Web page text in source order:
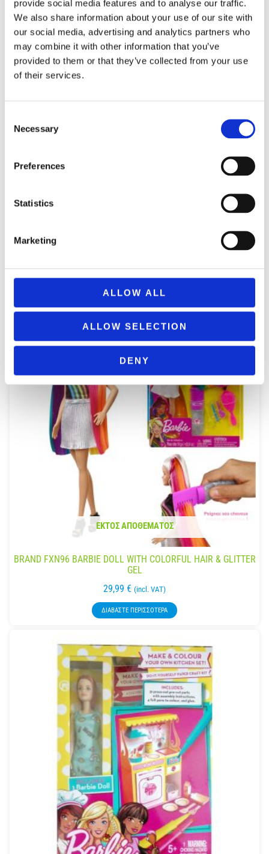
provide social media features and to analyse our traffic.
We also share information about your use of our site with
our social media, advertising and analytics partners who
may combine it with other information that you’ve
provided to them or that they’ve collected from your use
of their services.
Selection
Necessary
Preferences
Statistics
Marketing
ALLOW ALL
ALLOW SELECTION
DENY
ΠΡΟΣΘΉΚΗ ΣΤΟ ΚΑΛΆΘΙ
ΕΚΤΌΣ ΑΠΟΘΈΜΑΤΟΣ
BRAND FXN96 BARBIE DOLL WITH COLORFUL HAIR & GLITTER
GEL
29,99 € (incl. VAT)
ΔΙΑΒΆΣΤΕ ΠΕΡΙΣΣΌΤΕΡΑ